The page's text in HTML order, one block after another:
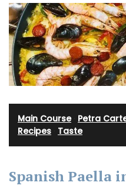
Main Course· Petra
Recipes Taste
Spanish Paella